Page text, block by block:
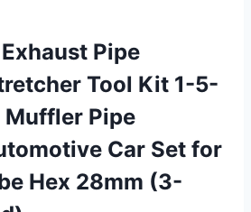
Pipe
Tool Kit 1-5-
Muffler Pipe
Car Set for
Hex 28mm (3-